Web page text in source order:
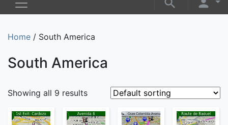
Home / South America
South America
Showing all 9 results